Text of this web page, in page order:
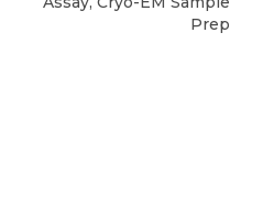
Prep